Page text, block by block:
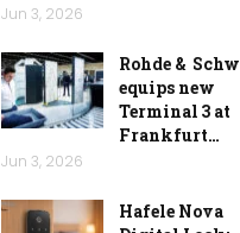
Jun 3, 2026
Rohde &
equips new
Terminal 3 at
Frankfurt…
Jun 3, 2026
Hafele Nova